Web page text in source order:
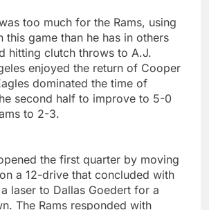
too much for the Rams, using
this game than he has in others
hitting clutch throws to A.J.
enjoyed the return of Cooper
dominated the time of
second half to improve to 5-0
to 2-3.
the first quarter by moving
a 12-drive that concluded with
laser to Dallas Goedert for a
The Rams responded with